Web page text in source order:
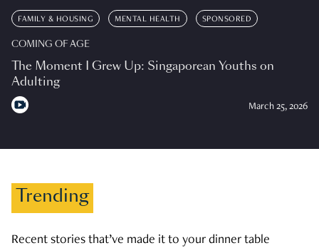
FAMILY & HOUSING MENTAL HEALTH SPONSORED
COMING OF AGE
The Moment I Grew Up: Singaporean Youths on
Adulting
March 25, 2026
Trending
Recent stories that’ve made it to your dinner table